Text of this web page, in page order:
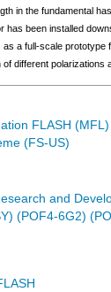
in the fundamental
has been installed
a full-scale prototype
different polarizations
FLASH (MFL)
(FS-US)
and
(POF4-6G2)